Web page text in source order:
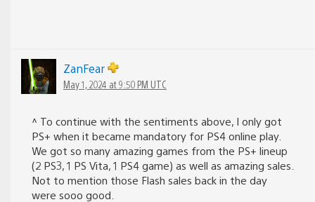
ZanFear
May 1, 2024 at 9:50 PM UTC
^ To continue with the sentiments above, I only got
PS+ when it became mandatory for PS4 online play.
We got so many amazing games from the PS+ lineup
(2 PS3, 1 PS Vita, 1 PS4 game) as well as amazing sales.
Not to mention those Flash sales back in the day
were sooo good.